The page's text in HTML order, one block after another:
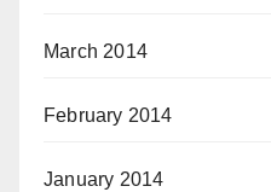
March 2014
February 2014
January 2014